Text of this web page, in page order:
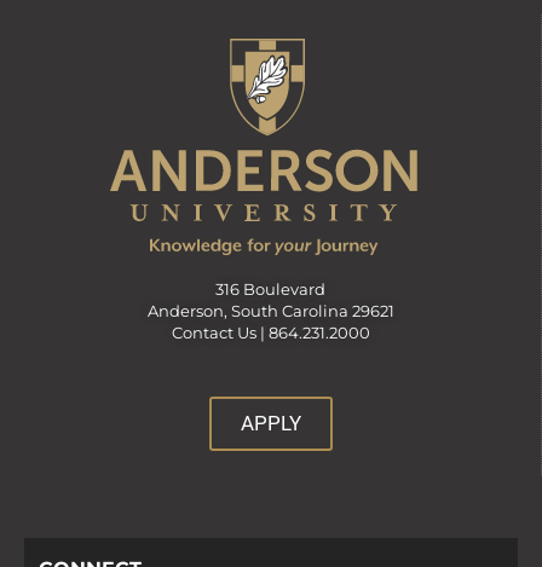
316 Boulevard
Anderson, South Carolina 29621
Contact Us | 864.231.2000
APPLY